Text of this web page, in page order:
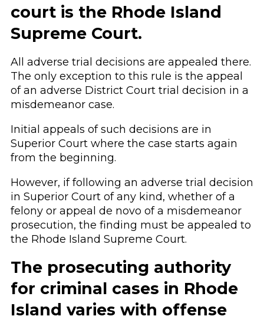
court is the Rhode Island
Supreme Court.
All adverse trial decisions are appealed there.
The only exception to this rule is the appeal
of an adverse District Court trial decision in a
misdemeanor case.
Initial appeals of such decisions are in
Superior Court where the case starts again
from the beginning.
However, if following an adverse trial decision
in Superior Court of any kind, whether of a
felony or appeal de novo of a misdemeanor
prosecution, the finding must be appealed to
the Rhode Island Supreme Court.
The prosecuting authority
for criminal cases in Rhode
Island varies with offense